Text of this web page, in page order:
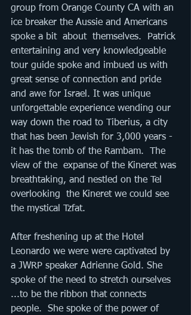
group from Orange County CA with an
ice breaker the Aussie and Americans
spoke a bit  about  themselves.  Patrick
entertaining and very knowledgeable
tour guide spoke and imbued us with
great sense of connection and pride
and awe for Israel. It was unique
unforgettable experience wending our
way down the road to Tiberius, a city
that has been Jewish for 3,000 years -
it has the tomb of the Rambam.  The
view of the  expanse of the Kineret was
breathtaking, and nestled on the Tel
overlooking  the Kineret we could see
the mystical Tzfat.
After freshening up at the Hotel
Leonardo​ we were were captivated by
a JWRP speaker Adrienne Gold. She
spoke of the need to stretch ourselves
...to be the ribbon that connects
people.  She spoke of the power of